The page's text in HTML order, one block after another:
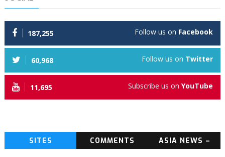
187,255 Follow us on Facebook
60,968 Follow us on Twitter
11,695 Subscribe us onYouTube
SITES COMMENTS
ASIA NEWS –